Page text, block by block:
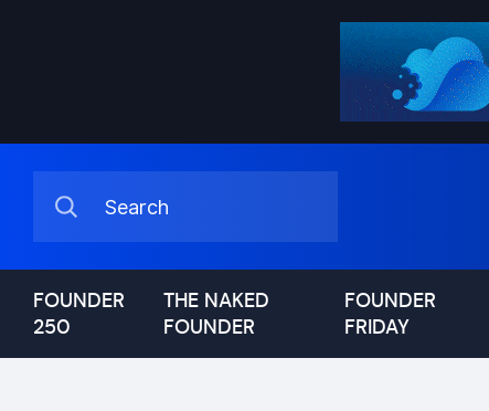
FOUNDER
250
THE NAKED
FOUNDER
FOUNDER
FRIDAY